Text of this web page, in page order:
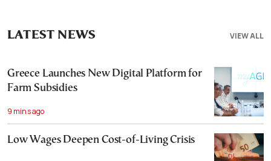
VIEW ALL
LATEST NEWS
Greece Launches New Digital Platform for
Farm Subsidies
9 mins ago
Low Wages Deepen Cost-of-Living Crisis